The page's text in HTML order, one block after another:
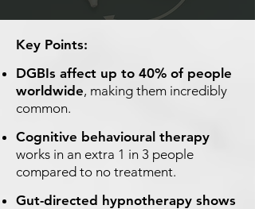
Key Points:
DGBIs affect up to 40% of people
worldwide, making them incredibly
common.
Cognitive behavioural therapy
works in an extra 1 in 3 people
compared to no treatment.
Gut-directed hypnotherapy shows